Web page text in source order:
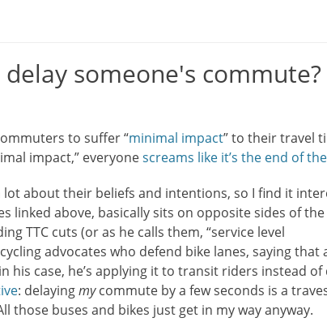
someone's commute?
to suffer “minimal impact” to their travel
impact,” everyonescreams like it’s the end of
lot about their beliefs and intentions, so I find it
linked above, basically sits on opposite sides of the
TTC cuts (or as he calls them, “service level
advocates who defend bike lanes, saying that
his case, he’s applying it to transit riders instead of
: delayingmycommute by a few seconds is a
those buses and bikes just get in my way anyway.